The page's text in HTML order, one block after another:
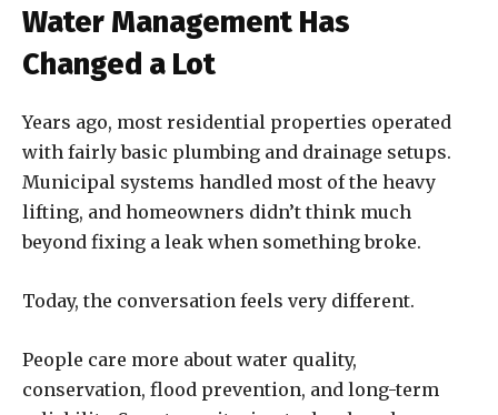
Water Management Has
Changed a Lot
Years ago, most residential properties operated
with fairly basic plumbing and drainage setups.
Municipal systems handled most of the heavy
lifting, and homeowners didn’t think much
beyond fixing a leak when something broke.
Today, the conversation feels very different.
People care more about water quality,
conservation, flood prevention, and long-term